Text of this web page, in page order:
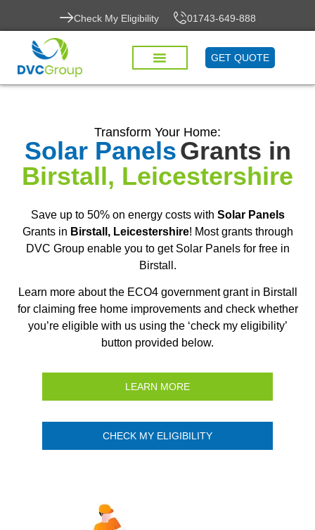
Check My Eligibility 01743-649-888
GET QUOTE
Transform Your Home:
Solar PanelsGrants in
Birstall, Leicestershire
Save up to 50% on energy costs with Solar Panels
Grants in Birstall, Leicestershire! Most grants through
DVC Group enable you to get Solar Panels for free in
Birstall.
Learn more about the ECO4 government grant in Birstall
for claiming free home improvements and check whether
you’re eligible with us using the ‘check my eligibility’
button provided below.
LEARN MORE
CHECK MY ELIGIBILITY